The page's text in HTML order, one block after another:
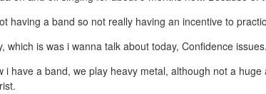
having a band so not really having an incentive to
which is was i wanna talk about today, Confidence issues.
i have a band, we play heavy metal, although not a